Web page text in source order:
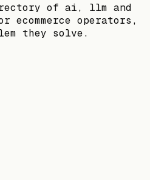
of ai, llm and
ecommerce operators,
they solve.